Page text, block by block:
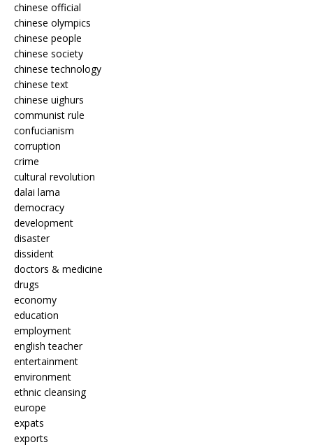
chinese official
chinese olympics
chinese people
chinese society
chinese technology
chinese text
chinese uighurs
communist rule
confucianism
corruption
crime
cultural revolution
dalai lama
democracy
development
disaster
dissident
doctors & medicine
drugs
economy
education
employment
english teacher
entertainment
environment
ethnic cleansing
europe
expats
exports